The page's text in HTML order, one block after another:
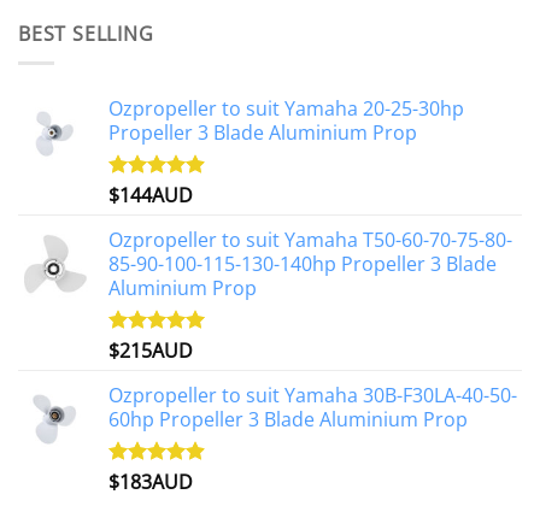
BEST SELLING
Ozpropeller to suit Yamaha 20-25-30hp
Propeller 3 Blade Aluminium Prop
Rated4.88
$144AUD
Ozpropeller to suit Yamaha T50-60-70-75-80-
85-90-100-115-130-140hp Propeller 3 Blade
Aluminium Prop
Rated4.97
$215AUD
Ozpropeller to suit Yamaha 30B-F30LA-40-50-
60hp Propeller 3 Blade Aluminium Prop
Rated4.90
$183AUD